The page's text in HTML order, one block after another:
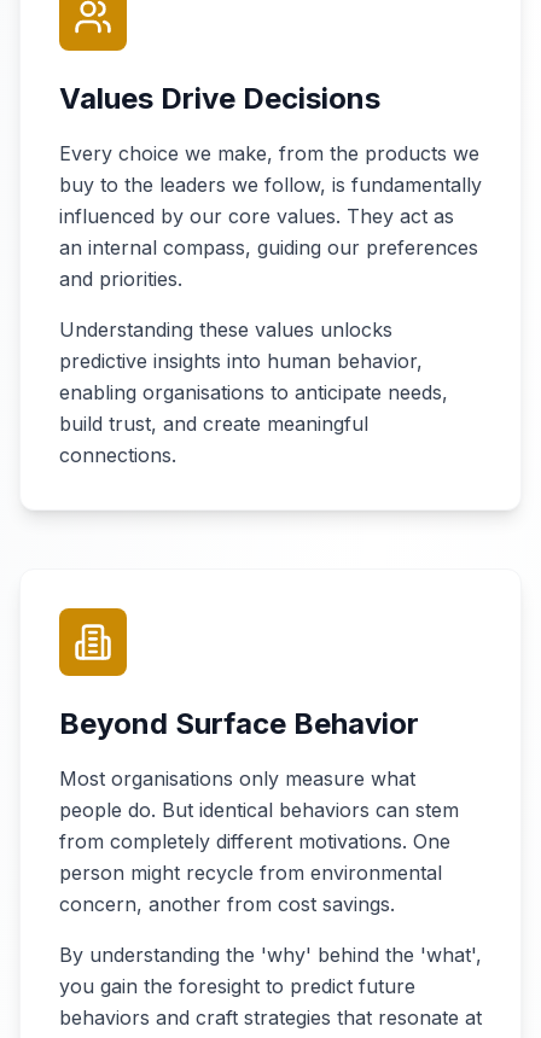
Values Drive Decisions
Every choice we make, from the products we
buy to the leaders we follow, is fundamentally
influenced by our core values. They act as
an internal compass, guiding our preferences
and priorities.
Understanding these values unlocks
predictive insights into human behavior,
enabling organisations to anticipate needs,
build trust, and create meaningful
connections.
Beyond Surface Behavior
Most organisations only measure what
people do. But identical behaviors can stem
from completely different motivations. One
person might recycle from environmental
concern, another from cost savings.
By understanding the 'why' behind the 'what',
you gain the foresight to predict future
behaviors and craft strategies that resonate at